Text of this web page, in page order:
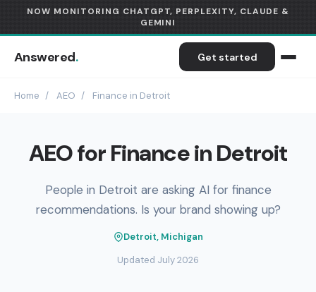
NOW MONITORING CHATGPT, PERPLEXITY, CLAUDE &
GEMINI
Answered. Get started
Home / AEO / Finance in Detroit
AEO for Finance in Detroit
People in Detroit are asking AI for finance
recommendations. Is your brand showing up?
Detroit, Michigan
Updated July 2026